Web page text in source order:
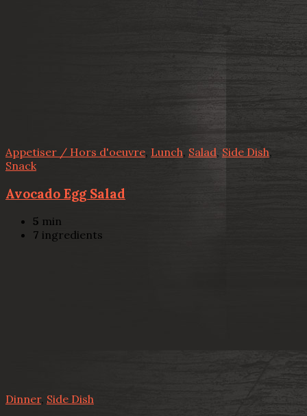
Appetiser / Hors d'oeuvre, Lunch, Salad, Side Dish,
Snack
Avocado Egg Salad
5 min
7 ingredients
Dinner, Side Dish